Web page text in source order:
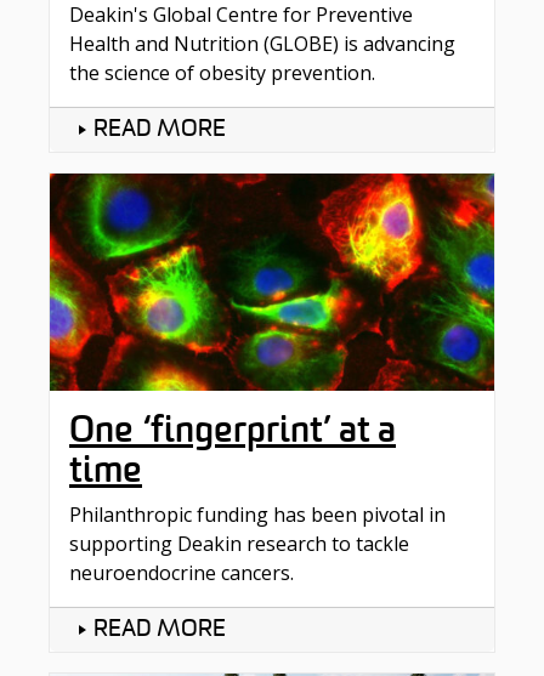
Deakin's Global Centre for Preventive
Health and Nutrition (GLOBE) is advancing
the science of obesity prevention.
READ MORE
One ‘fingerprint’ at a
time
Philanthropic funding has been pivotal in
supporting Deakin research to tackle
neuroendocrine cancers.
READ MORE